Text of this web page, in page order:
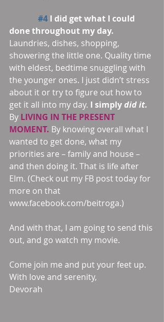
#4 I did get what I could
done throughout my day.
Laundries, dishes, shopping,
showering the little one. Quality time
with eldest, bedtime snuggling with
the younger ones. I just didn’t stress
about it or try to figure out how to
get it all into my day. I simply did it.
By LIVING IN THE PRESENT
MOMENT. By knowing overall what I
wanted to get done, what my
priorities are – family and house –
and then doing it. That is life after
Elm. (Check out my FB post today for
more on that
www.facebook.com/beitroga.)
And with that, I am going to send this
out, and go watch my movie.
Come join me and put your feet up.
With love and serenity,
Devorah